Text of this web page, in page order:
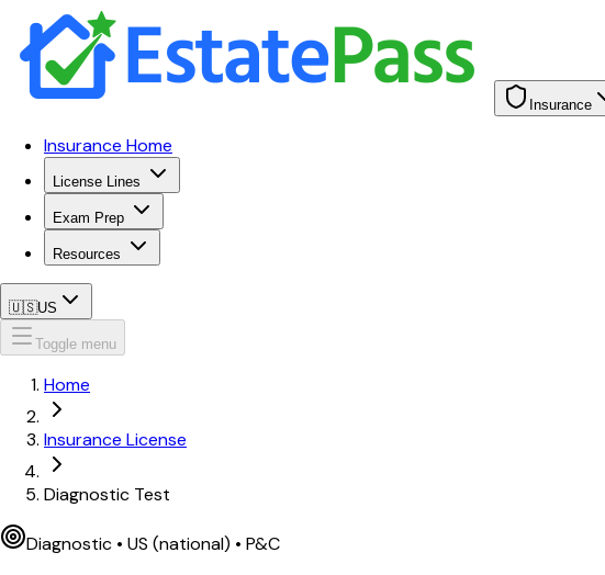
Insurance
Insurance Home
License Lines
Exam Prep
Resources
🇺🇸US
Toggle menu
Home
Insurance License
Diagnostic Test
Diagnostic • US (national) • P&C